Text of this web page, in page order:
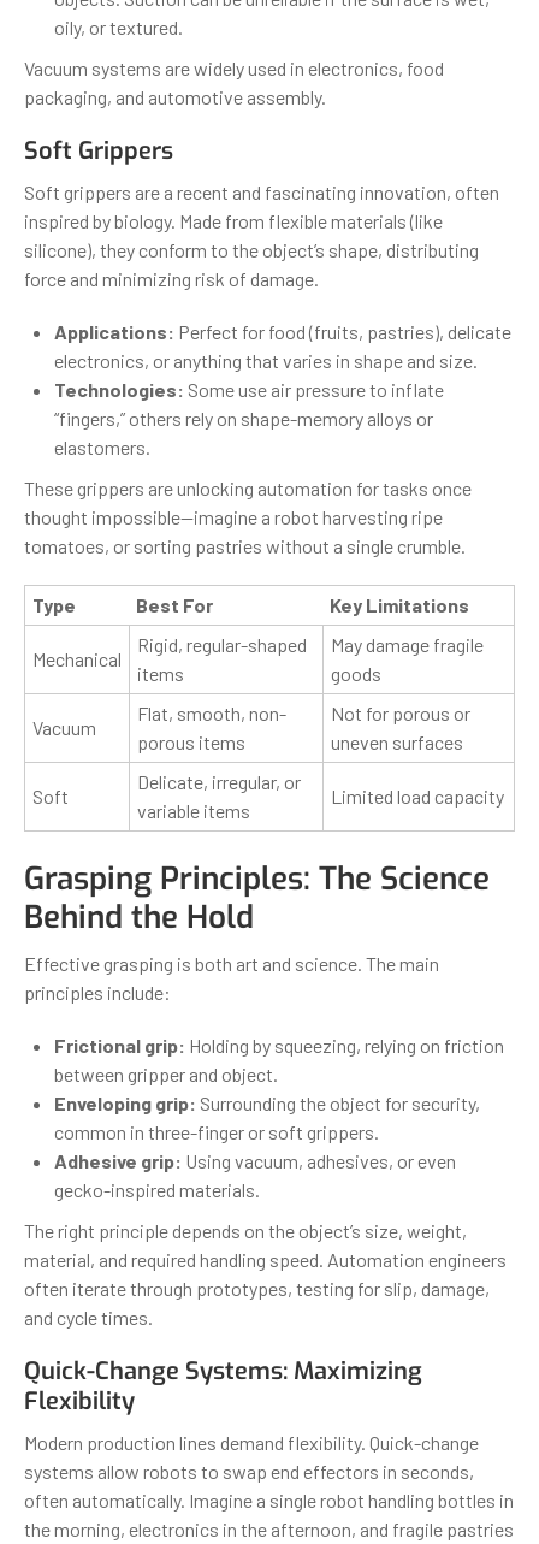
oily, or textured.
Vacuum systems are widely used in electronics, food
packaging, and automotive assembly.
Soft Grippers
Soft grippers are a recent and fascinating innovation, often
inspired by biology. Made from flexible materials (like
silicone), they conform to the object’s shape, distributing
force and minimizing risk of damage.
Applications: Perfect for food (fruits, pastries), delicate
electronics, or anything that varies in shape and size.
Technologies: Some use air pressure to inflate
“fingers,” others rely on shape-memory alloys or
elastomers.
These grippers are unlocking automation for tasks once
thought impossible—imagine a robot harvesting ripe
tomatoes, or sorting pastries without a single crumble.
Type Best For Key Limitations
Mechanical
Rigid, regular-shaped
items
May damage fragile
goods
Vacuum
Flat, smooth, non-
porous items
Not for porous or
uneven surfaces
Soft
Delicate, irregular, or
variable items
Limited load capacity
Grasping Principles: The Science
Behind the Hold
Effective grasping is both art and science. The main
principles include:
Frictional grip: Holding by squeezing, relying on friction
between gripper and object.
Enveloping grip: Surrounding the object for security,
common in three-finger or soft grippers.
Adhesive grip: Using vacuum, adhesives, or even
gecko-inspired materials.
The right principle depends on the object’s size, weight,
material, and required handling speed. Automation engineers
often iterate through prototypes, testing for slip, damage,
and cycle times.
Quick-Change Systems: Maximizing
Flexibility
Modern production lines demand flexibility. Quick-change
systems allow robots to swap end effectors in seconds,
often automatically. Imagine a single robot handling bottles in
the morning, electronics in the afternoon, and fragile pastries